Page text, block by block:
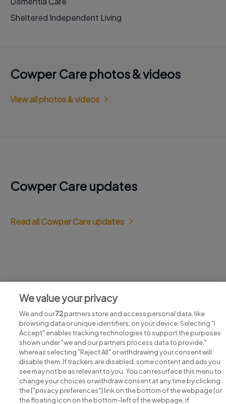
Sheltered Independent Living
Cowper Care photos & videos
View all photos & videos
Cowper Care updates
Read all Cowper Care updates
View all Cowper Care jobs
Search for jobs
We value your privacy
We and our72partners store and access personal data, like
browsing data or unique identifiers, on your device. Selecting "I
Accept" enables tracking technologies to support the purposes
shown under "we and our partners process data to provide,"
whereas selecting "Reject All" or withdrawing your consent will
disable them. If trackers are disabled, some content and ads you
see may not be as relevant to you. You can resurface this menu to
change your choices or withdraw consent at any time by clicking
the ["privacy preferences"] link on the bottom of the webpage [or
the floating icon on the bottom-left of the webpage, if